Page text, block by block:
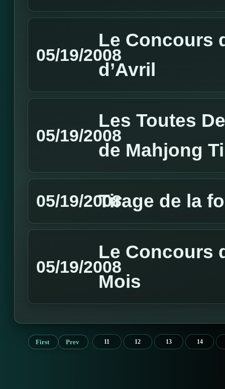
05/19/2008
Le Concours
d’Avril
05/19/2008
Les Toutes
de Mahjong
05/19/2008Tirage de la
05/19/2008
Le Concours
Mois
First Prev 11 12 13 14